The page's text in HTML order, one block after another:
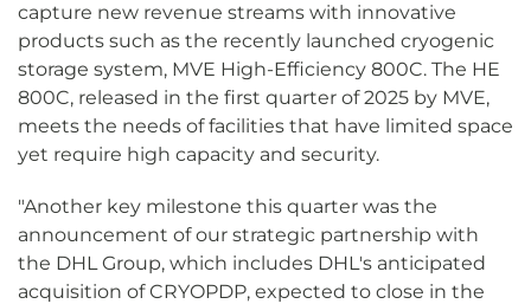
capture new revenue streams with innovative
products such as the recently launched cryogenic
storage system, MVE High-Efficiency 800C. The HE
800C, released in the first quarter of 2025 by MVE,
meets the needs of facilities that have limited space
yet require high capacity and security.
"Another key milestone this quarter was the
announcement of our strategic partnership with
the DHL Group, which includes DHL's anticipated
acquisition of CRYOPDP, expected to close in the